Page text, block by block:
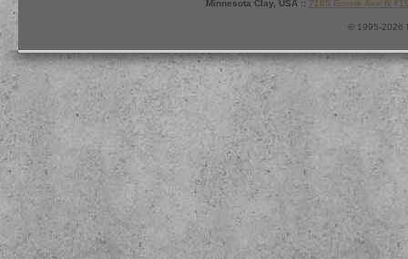
Minnesota Clay, USA :: 7165 Boone Ave N
© 1995-2026